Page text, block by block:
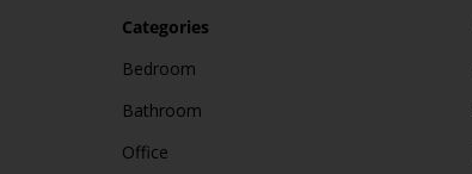
Categories
Bedroom
Bathroom
Office